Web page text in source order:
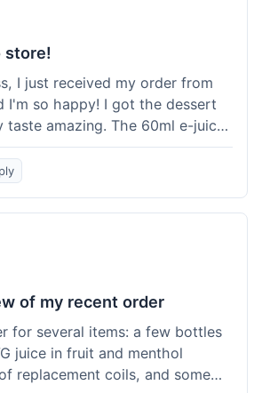
store!
I just received my order from
I'm so happy! I got the dessert
taste amazing. The 60ml e-juice
deal. Everything was packaged
super fast. I'm definitely
my next purchase!
of my recent order
for several items: a few bottles
juice in fruit and menthol
replacement coils, and some